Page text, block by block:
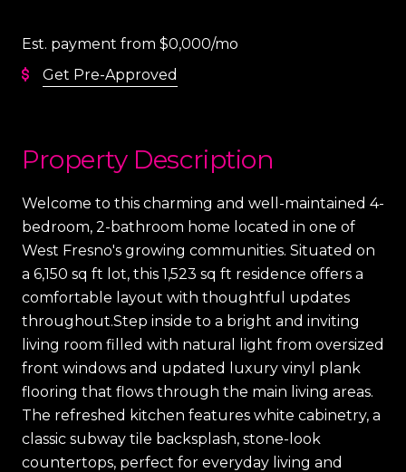
Est. payment from $0,000/mo
Get Pre-Approved
Property Description
Welcome to this charming and well-maintained 4-
bedroom, 2-bathroom home located in one of
West Fresno's growing communities. Situated on
a 6,150 sq ft lot, this 1,523 sq ft residence offers a
comfortable layout with thoughtful updates
throughout.Step inside to a bright and inviting
living room filled with natural light from oversized
front windows and updated luxury vinyl plank
flooring that flows through the main living areas.
The refreshed kitchen features white cabinetry, a
classic subway tile backsplash, stone-look
countertops, perfect for everyday living and